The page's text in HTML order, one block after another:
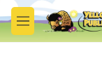
Skip to main content
M
e